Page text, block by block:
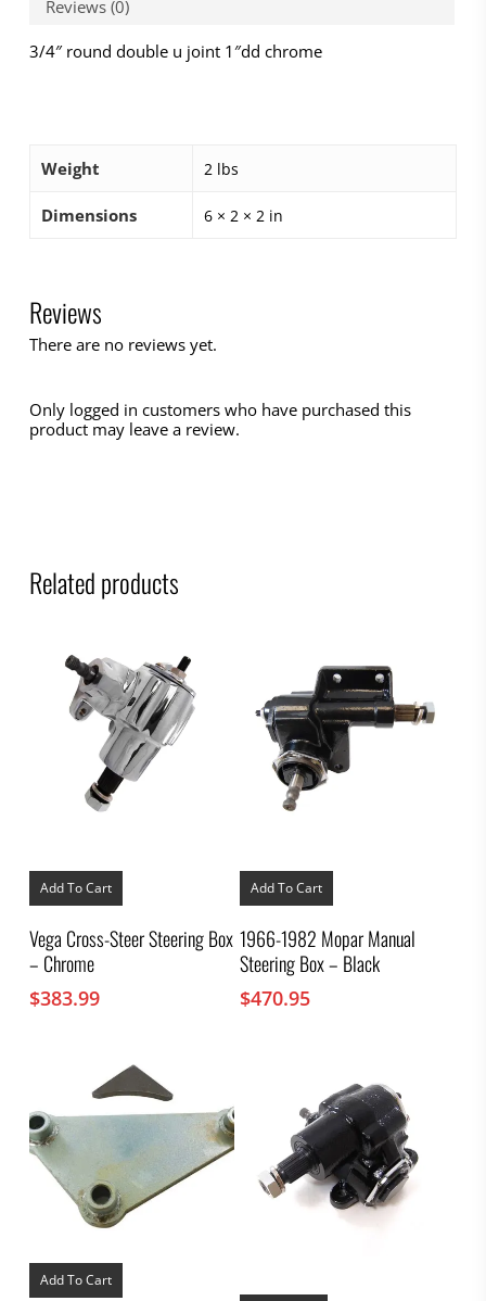
Reviews (0)
3/4″ round double u joint 1″dd chrome
Weight 2 lbs
Dimensions 6 × 2 × 2 in
Reviews
There are no reviews yet.
Only logged in customers who have purchased this
product may leave a review.
Related products
Add To Cart
Vega Cross-Steer Steering Box
– Chrome
$383.99
Add To Cart
1966-1982 Mopar Manual
Steering Box – Black
$470.95
Add To Cart